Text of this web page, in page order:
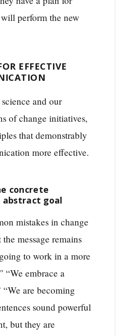
perform the new
EFFECTIVE
and our
of change initiatives,
that demonstrably
more effective.
concrete
goal
mistakes in change
message remains
to work in a more
“We embrace a
are becoming
sound powerful
but they are